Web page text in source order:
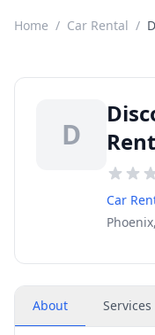
Home / Car Rental /
D
Car
About Services